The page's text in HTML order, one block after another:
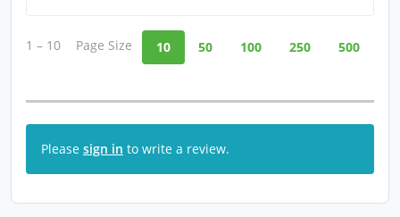
1 – 10 Page Size 10 50 100 250 500
Please sign in to write a review.